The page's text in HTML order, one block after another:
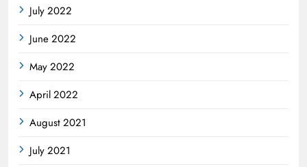
July 2022
June 2022
May 2022
April 2022
August 2021
July 2021